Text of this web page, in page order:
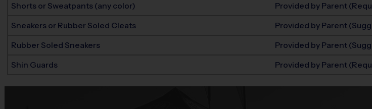
Shorts or Sweatpants (any color) Provided by Parent
Sneakers or Rubber Soled Cleats Provided by Parent
Rubber Soled Sneakers Provided by Parent
Shin Guards Provided by Parent